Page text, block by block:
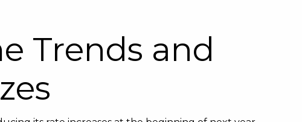
Trends and